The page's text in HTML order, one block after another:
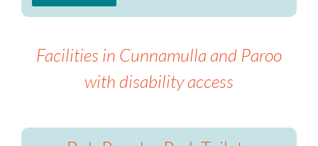
Facilities in Cunnamulla and Paroo
with disability access